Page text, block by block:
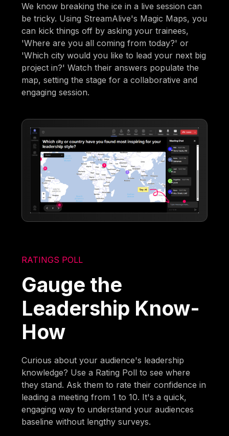
We know breaking the ice in a live session can
be tricky. Using StreamAlive's Magic Maps, you
can kick things off by asking your trainees,
'Where are you all coming from today?' or
'Which city would you like to lead your next big
project in?' Watch their answers populate the
map, setting the stage for a collaborative and
engaging session.
RATINGS POLL
Gauge the
Leadership Know-
How
Curious about your audience's leadership
knowledge? Use a Rating Poll to see where
they stand. Ask them to rate their confidence in
leading a meeting from 1 to 10. It's a quick,
engaging way to understand your audiences
baseline without lengthy surveys.